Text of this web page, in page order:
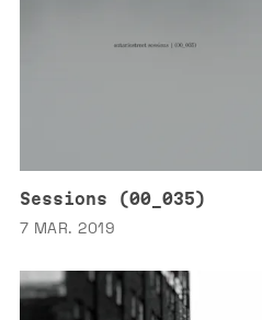
Sessions (00_035)
7 MAR. 2019